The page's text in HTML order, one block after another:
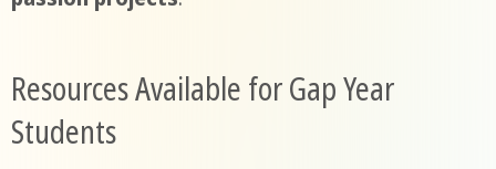
Resources Available for Gap Year
Students